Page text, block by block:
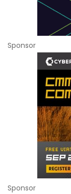
Sponsor
Sponsor